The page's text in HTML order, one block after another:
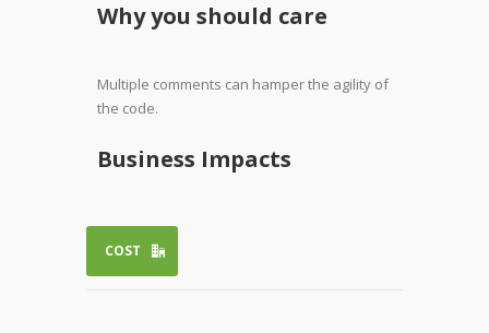
Why you should care
Multiple comments can hamper the agility of
the code.
Business Impacts
COST